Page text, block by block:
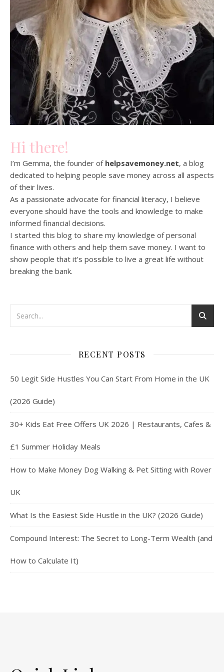
Hi there!
I’m Gemma, the founder of helpsavemoney.net, a blog
dedicated to helping people save money across all aspects
of their lives.
As a passionate advocate for financial literacy, I believe
everyone should have the tools and knowledge to make
informed financial decisions.
I started this blog to share my knowledge of personal
finance with others and help them save money. I want to
show people that it’s possible to live a great life without
breaking the bank.
RECENT POSTS
50 Legit Side Hustles You Can Start From Home in the UK
(2026 Guide)
30+ Kids Eat Free Offers UK 2026 | Restaurants, Cafes &
£1 Summer Holiday Meals
How to Make Money Dog Walking & Pet Sitting with Rover
UK
What Is the Easiest Side Hustle in the UK? (2026 Guide)
Compound Interest: The Secret to Long-Term Wealth (and
How to Calculate It)